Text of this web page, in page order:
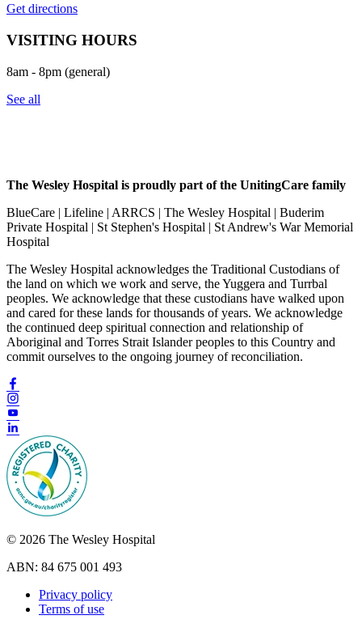
Get directions
VISITING HOURS
8am - 8pm (general)
See all
The Wesley Hospital is proudly part of the UnitingCare family
BlueCare | Lifeline | ARRCS | The Wesley Hospital | Buderim
Private Hospital | St Stephen's Hospital | St Andrew's War Memorial
Hospital
The Wesley Hospital acknowledges the Traditional Custodians of
the land on which we work and serve, the Yuggera and Turrbal
peoples. We acknowledge that these custodians have walked upon
and cared for these lands for thousands of years. We acknowledge
the continued deep spiritual connection and relationship of
Aboriginal and Torres Strait Islander peoples to this Country and
commit ourselves to the ongoing journey of reconciliation.
© 2026 The Wesley Hospital
ABN: 84 675 001 493
Privacy policy
Terms of use